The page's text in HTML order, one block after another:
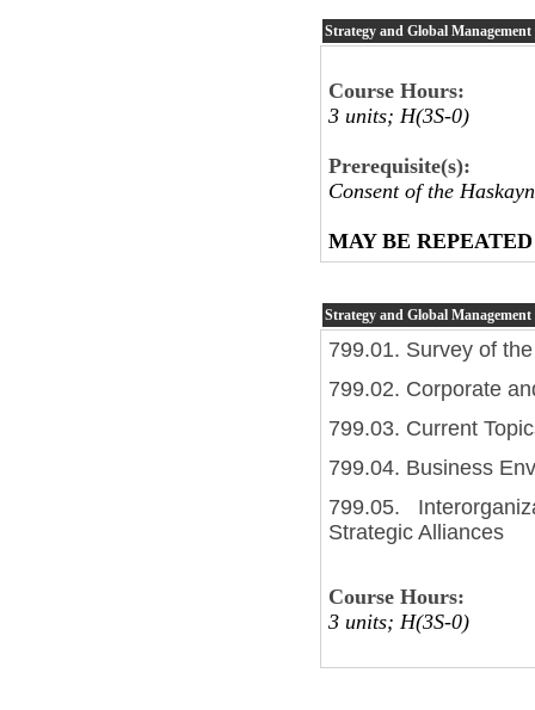
Strategy and Global Management
Course Hours:
3 units; H(3S-0)
Prerequisite(s):
Consent of the
MAY BE
Strategy and Global Management
799.01. Survey of
799.02. Corporate
799.03. Current
799.04. Business
799.05.
Strategic Alliances
Course Hours:
3 units; H(3S-0)